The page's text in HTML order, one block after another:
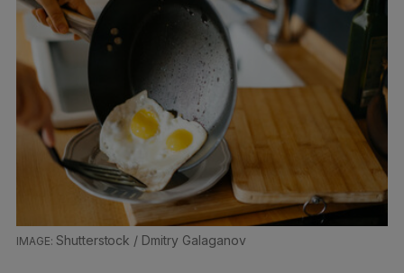
Shutterstock / Dmitry Galaganov